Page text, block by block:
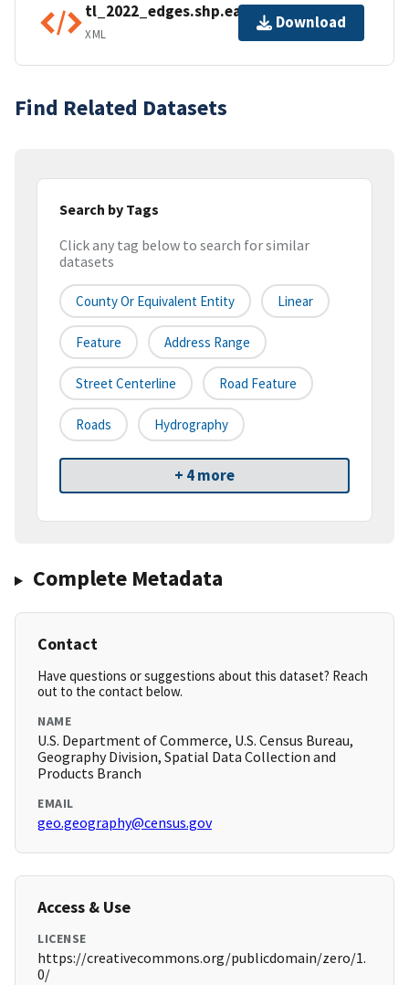
tl_2022_edges.shp.ea.iso.xml
XML
Download
Find Related Datasets
Search by Tags
Click any tag below to search for similar
datasets
County Or Equivalent Entity Linear
Feature Address Range
Street Centerline Road Feature
Roads Hydrography
+ 4 more
Complete Metadata
Contact
Have questions or suggestions about this dataset? Reach
out to the contact below.
NAME
U.S. Department of Commerce, U.S. Census Bureau,
Geography Division, Spatial Data Collection and
Products Branch
EMAIL
geo.geography@census.gov
Access & Use
LICENSE
https://creativecommons.org/publicdomain/zero/1.
0/